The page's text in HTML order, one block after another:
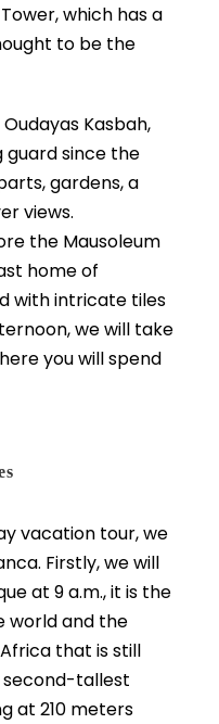
which has a
to be the
Kasbah,
guard since the
gardens, a
views.
the Mausoleum
home of
with intricate tiles
we will take
you will spend
vacation tour, we
Firstly, we will
at 9 a.m., it is the
world and the
that is still
second-tallest
at 210 meters